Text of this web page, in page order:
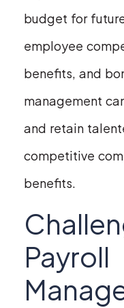
budget for
employee
benefits, and
management
and retain
competitive
benefits.
Payroll